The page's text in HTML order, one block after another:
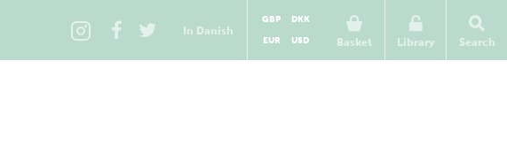
In Danish
Basket
GBP
DKK
EUR
USD Library Search